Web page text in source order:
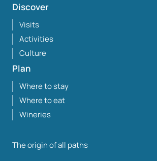
Discover
Visits
Activities
Culture
Plan
Where to stay
Where to eat
Wineries
The origin of all paths